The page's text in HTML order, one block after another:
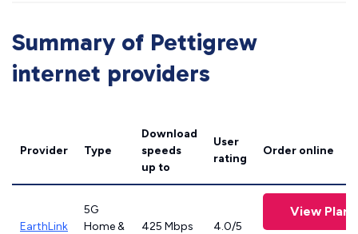
Summary of Pettigrew
internet providers
Provider Type
Download
speeds
up to
User
rating
Order online
EarthLink
5G
Home &
425 Mbps 4.0/5
View Plans